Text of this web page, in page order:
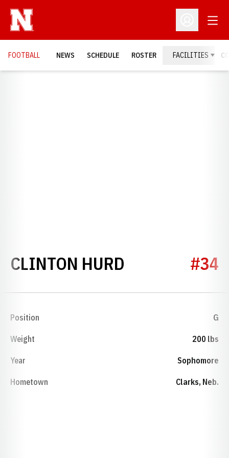
Open
FOOTBALL NEWS SCHEDULE ROSTER FACILITIES
CLINTON HURD SEASON 1927
#34
Position G
Weight 200 lbs
Year Sophomore
Hometown Clarks, Neb.